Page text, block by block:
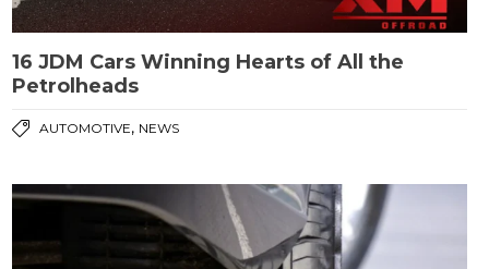
16 JDM Cars Winning Hearts of All the
Petrolheads
AUTOMOTIVE, NEWS